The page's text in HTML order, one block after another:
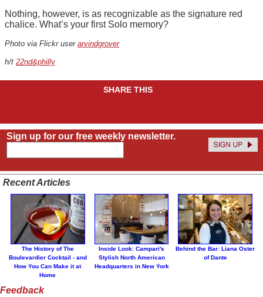
Nothing, however, is as recognizable as the signature red
chalice. What’s your first Solo memory?
Photo via Flickr user arvindgrover
h/t 22nd&philly
SHARE THIS
Sign up for our free weekly newsletter.
Recent Articles
The History of The
Boulevardier Cocktail - and
How You Can Make it at
Home
Inside Look: Campari's
Stylish North American
Headquarters in New York
Behind the Bar: Liana Oster
of Dante
Feedback